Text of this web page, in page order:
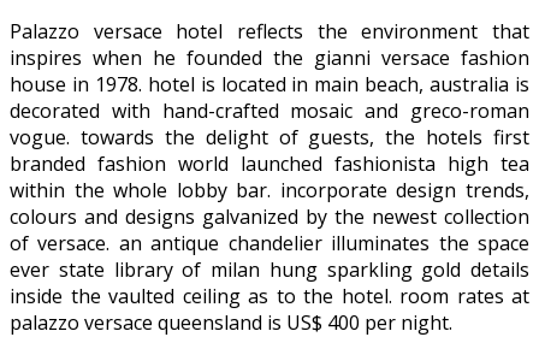
Palazzo versace hotel reflects the environment that
inspires when he founded the gianni versace fashion
house in 1978. hotel is located in main beach, australia is
decorated with hand-crafted mosaic and greco-roman
vogue. towards the delight of guests, the hotels first
branded fashion world launched fashionista high tea
within the whole lobby bar. incorporate design trends,
colours and designs galvanized by the newest collection
of versace. an antique chandelier illuminates the space
ever state library of milan hung sparkling gold details
inside the vaulted ceiling as to the hotel. room rates at
palazzo versace queensland is US$ 400 per night.